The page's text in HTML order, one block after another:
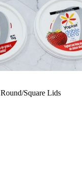
Round/Square Lids